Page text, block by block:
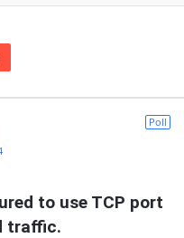
Poll
to use TCP port
traffic.